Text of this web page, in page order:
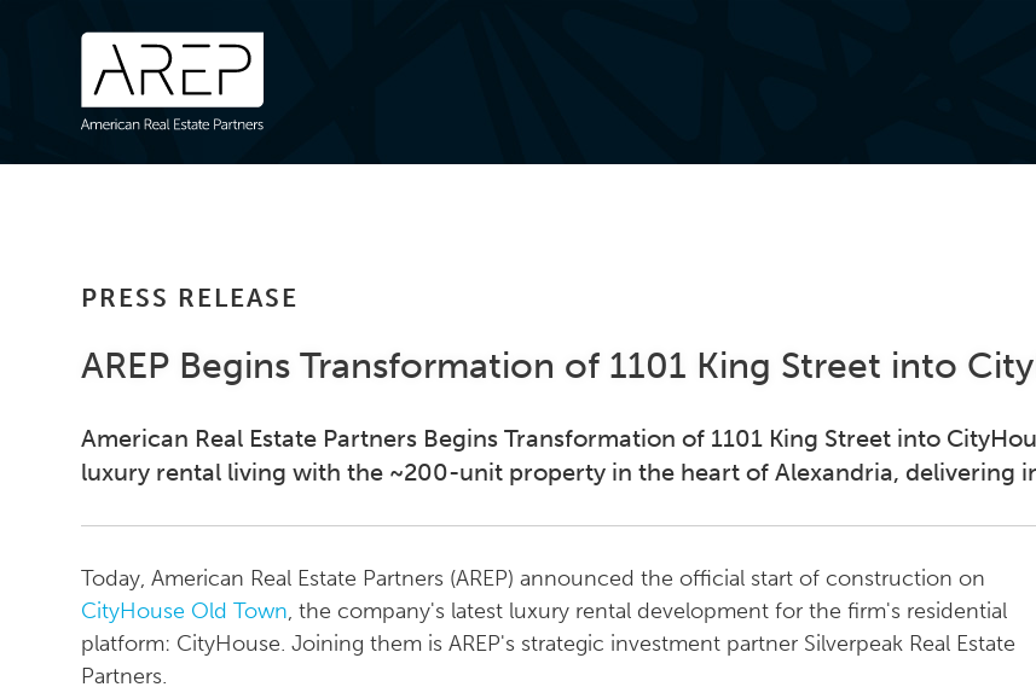
PRESS RELEASE
AREP Begins Transformation of 1101 King Street into
American Real Estate Partners Begins Transformation of 1101 King Street into
luxury rental living with the ~200-unit property in the heart of Alexandria, delivering
Today, American Real Estate Partners (AREP) announced the official start of construction on
CityHouse Old Town, the company's latest luxury rental development for the firm's residential
platform: CityHouse. Joining them is AREP's strategic investment partner Silverpeak Real Estate
Partners.